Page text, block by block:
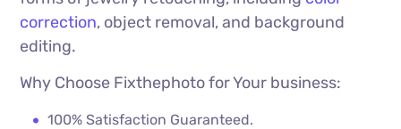
correction, object removal, and background
editing.
Why Choose Fixthephoto for Your business:
100% Satisfaction Guaranteed.